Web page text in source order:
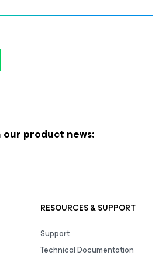
product news:
RESOURCES & SUPPORT
Support
Technical Documentation